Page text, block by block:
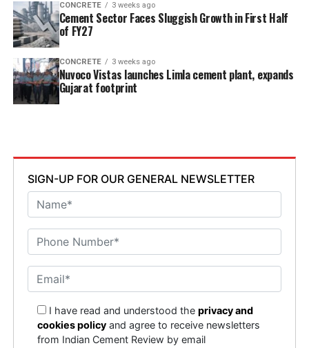
CONCRETE 3 weeks ago
Cement Sector Faces Sluggish Growth in First Half
of FY27
CONCRETE 3 weeks ago
Nuvoco Vistas launches Limla cement plant, expands
Gujarat footprint
SIGN-UP FOR OUR GENERAL NEWSLETTER
I have read and understood theprivacy and
cookies policy and agree to receive newsletters
from Indian Cement Review by email